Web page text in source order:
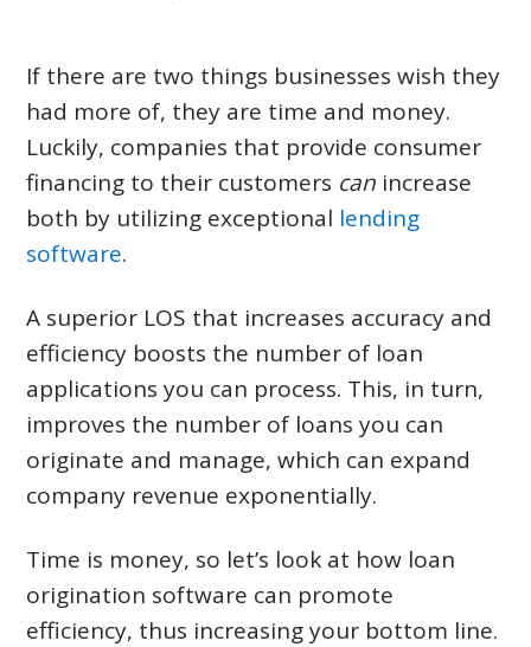
CONTACT US
LOGIN & REGISTRATION
If there are two things businesses wish they
had more of, they are time and money.
Luckily, companies that provide consumer
financing to their customers can increase
both by utilizing exceptional lending
software.
A superior LOS that increases accuracy and
efficiency boosts the number of loan
applications you can process. This, in turn,
improves the number of loans you can
originate and manage, which can expand
company revenue exponentially.
Time is money, so let’s look at how loan
origination software can promote
efficiency, thus increasing your bottom line.